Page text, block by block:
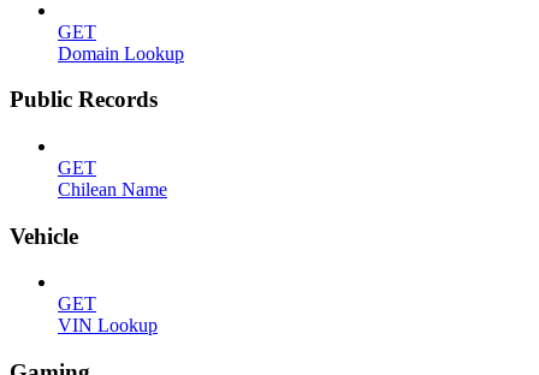
GET
Domain Lookup
Public Records
GET
Chilean Name
Vehicle
GET
VIN Lookup